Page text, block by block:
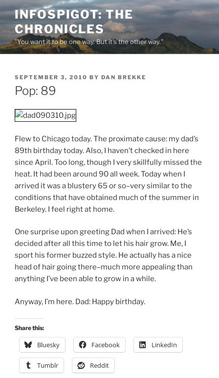
Skip
to
content
INFOSPIGOT: THE
CHRONICLES
"You want it to be one way. But it's the other way."
POSTED
ON
SEPTEMBER 3, 2010 BY DAN BREKKE
Pop: 89
Flew to Chicago today. The proximate cause: my dad’s
89th birthday today. Also, I haven’t checked in here
since April. Too long, though I very skillfully missed the
heat. It had been around 90 all week. Today when I
arrived it was a blustery 65 or so–very similar to the
conditions that have obtained much of the summer in
Berkeley. I feel right at home.
One surprise upon greeting Dad when I arrived: He’s
decided after all this time to let his hair grow. Me, I
sport his former buzzed style. He actually has a nice
head of hair going there–much more appealing than
anything I’ve been able to grow in a while.
Anyway, I’m here. Dad: Happy birthday.
Share this:
Bluesky Facebook LinkedIn
Tumblr Reddit